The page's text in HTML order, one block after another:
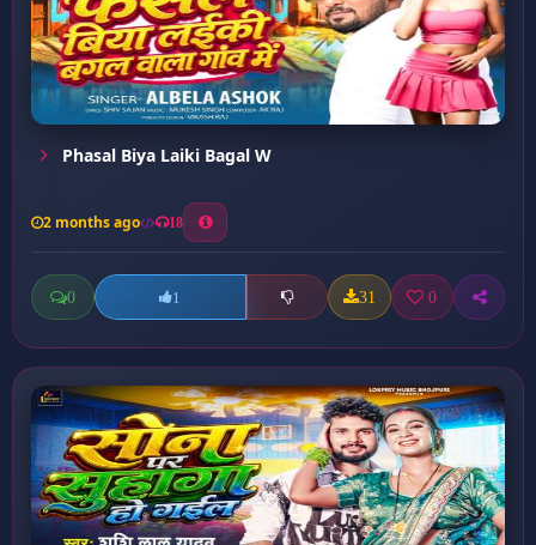
Phasal Biya Laiki Bagal W
2 months ago 18
0 1 31 0